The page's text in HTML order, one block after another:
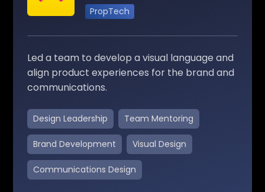
PropTech
Led a team to develop a visual language and
align product experiences for the brand and
communications.
Design Leadership Team Mentoring
Brand Development Visual Design
Communications Design